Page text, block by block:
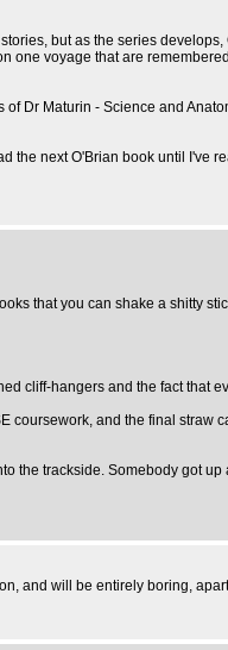
but as the series
voyage that are
Dr Maturin - Science and
the next O'Brian book until I've
that you can shake a shitty
cliff-hangers and the fact that
and the final
the trackside. Somebody got
and will be entirely boring,